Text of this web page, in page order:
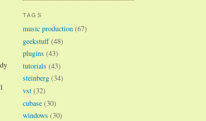
TAGS
music production (67)
geekstuff (48)
plugins (43)
tutorials (43)
steinberg (34)
vst (32)
cubase (30)
windows (30)